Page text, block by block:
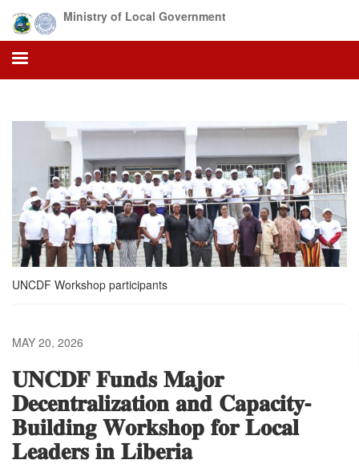
main
content
Ministry of Local Government
UNCDF Workshop participants
MAY 20, 2026
𝐔𝐍𝐂𝐃𝐅 𝐅𝐮𝐧𝐝𝐬 𝐌𝐚𝐣𝐨𝐫
𝐃𝐞𝐜𝐞𝐧𝐭𝐫𝐚𝐥𝐢𝐳𝐚𝐭𝐢𝐨𝐧 𝐚𝐧𝐝 𝐂𝐚𝐩𝐚𝐜𝐢𝐭𝐲-
𝐁𝐮𝐢𝐥𝐝𝐢𝐧𝐠 𝐖𝐨𝐫𝐤𝐬𝐡𝐨𝐩 𝐟𝐨𝐫 𝐋𝐨𝐜𝐚𝐥
𝐋𝐞𝐚𝐝𝐞𝐫𝐬 𝐢𝐧 𝐋𝐢𝐛𝐞𝐫𝐢𝐚